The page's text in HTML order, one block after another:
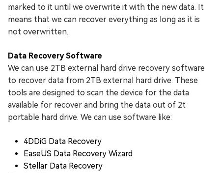
marked to it until we overwrite it with the new data. It
means that we can recover everything as long as it is
not overwritten.
Data Recovery Software
We can use 2TB external hard drive recovery software
to recover data from 2TB external hard drive. These
tools are designed to scan the device for the data
available for recover and bring the data out of 2t
portable hard drive. We can use software like:
4DDiG Data Recovery
EaseUS Data Recovery Wizard
Stellar Data Recovery